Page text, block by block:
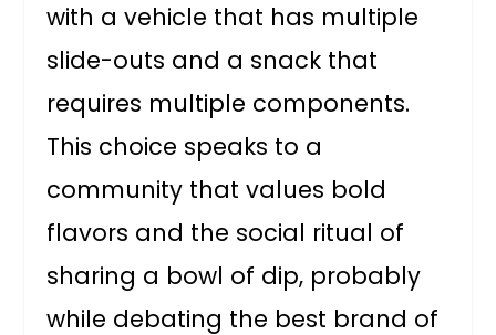
with a vehicle that has multiple
slide-outs and a snack that
requires multiple components.
This choice speaks to a
community that values bold
flavors and the social ritual of
sharing a bowl of dip, probably
while debating the best brand of